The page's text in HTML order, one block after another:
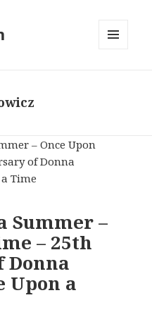
Summer –
– 25th
Upon a